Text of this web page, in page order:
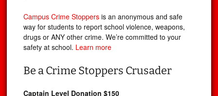
Campus Crime Stoppers is an anonymous and safe
way for students to report school violence, weapons,
drugs or ANY other crime. We’re committed to your
safety at school. Learn more
Be a Crime Stoppers Crusader
Captain Level Donation $150